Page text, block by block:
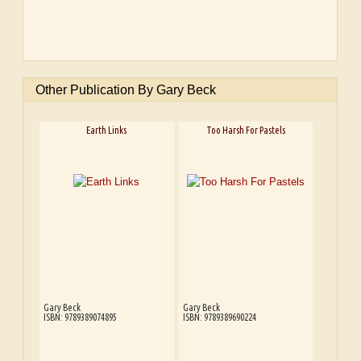
Other Publication By Gary Beck
Earth Links
Gary Beck
ISBN: 9789389074895
Too Harsh For Pastels
Gary Beck
ISBN: 9789389690224